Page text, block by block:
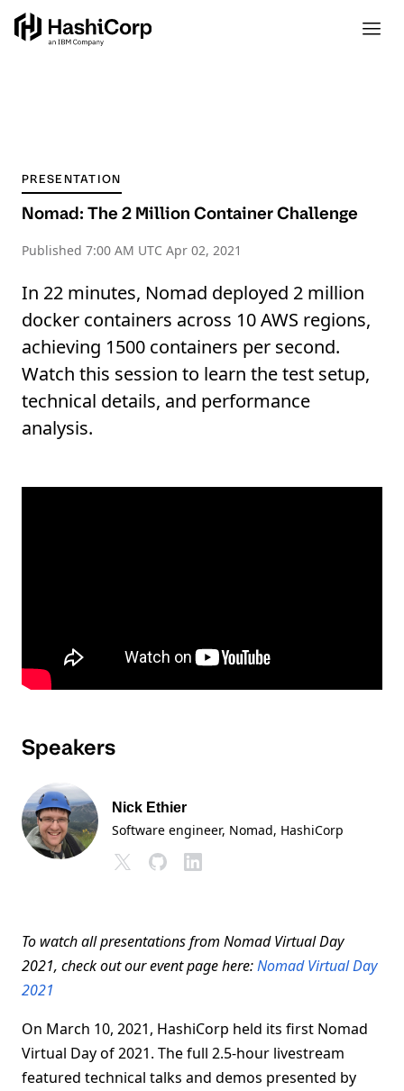
PRESENTATION
Nomad: The 2 Million Container Challenge
Published 7:00 AM UTC Apr 02, 2021
In 22 minutes, Nomad deployed 2 million
docker containers across 10 AWS regions,
achieving 1500 containers per second.
Watch this session to learn the test setup,
technical details, and performance
analysis.
Speakers
Nick Ethier
Software engineer, Nomad, HashiCorp
To watch all presentations from Nomad Virtual Day
2021, check out our event page here:Nomad Virtual Day
2021
On March 10, 2021, HashiCorp held its first Nomad
Virtual Day of 2021. The full 2.5-hour livestream
featured technical talks and demos presented by